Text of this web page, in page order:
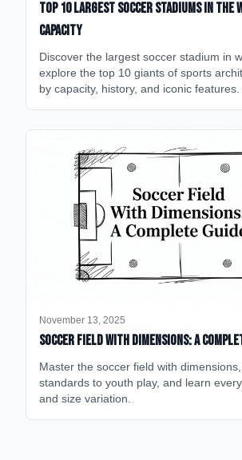
Top 10 Largest Soccer Stadiums in the
Capacity
Discover the largest soccer stadium in
explore the top 10 giants of sports
by capacity, history, and iconic features.
November 13, 2025
Soccer Field with Dimensions: A
Master the soccer field with
standards to youth play, and learn
and size variation.